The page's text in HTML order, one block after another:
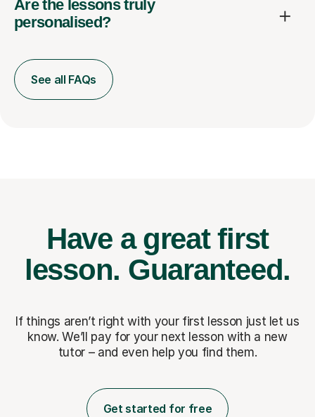
Are the lessons truly
personalised?
See all FAQs
Have a great first
lesson. Guaranteed.
If things aren’t right with your first lesson just let us
know. We’ll pay for your next lesson with a new
tutor – and even help you find them.
Get started for free